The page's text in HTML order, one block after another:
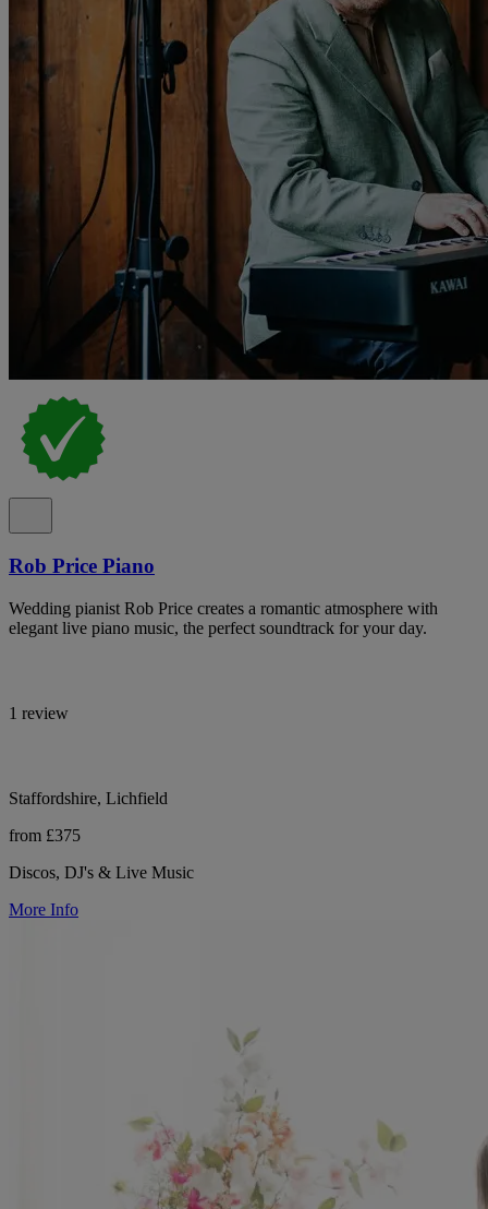
Rob Price Piano
Wedding pianist Rob Price creates a romantic atmosphere with
elegant live piano music, the perfect soundtrack for your day.
1 review
Staffordshire, Lichfield
from £375
Discos, DJ's & Live Music
More Info